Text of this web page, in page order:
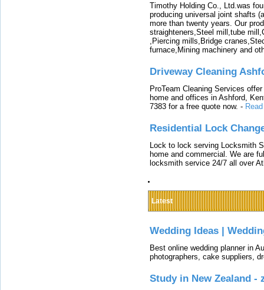
Timothy Holding Co., Ltd.was
producing universal joint shafts
more than twenty years. Our
straighteners,Steel mill,tube
,Piercing mills,Bridge
furnace,Mining machinery and
Driveway Cleaning
ProTeam Cleaning Services
home and offices in Ashford,
7383 for a free quote now. -
Residential Lock
Lock to lock serving Locksmith
home and commercial. We are
locksmith service 24/7 all over
Latest
Wedding Ideas |
Best online wedding planner in
photographers, cake suppliers,
Study in New Zealand -